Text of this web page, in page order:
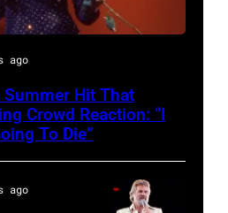
ago
Hit That
Crowd Reaction: “I
To Die”
ago